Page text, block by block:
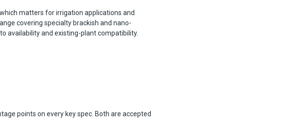
matters for irrigation applications and
covering specialty brackish and nano-
availability and existing-plant compatibility.
points on every key spec. Both are accepted